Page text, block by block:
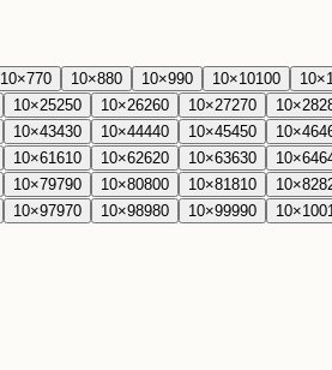
10×770 10×880 10×990 10×10100 10×
10×25250 10×26260 10×27270 10×28
10×43430 10×44440 10×45450 10×46
10×61 610 10×62620 10×63630 10×64
10×79790 10×80800 10×81 810 10×82
10×97970 10×98980 10×99990 10×100